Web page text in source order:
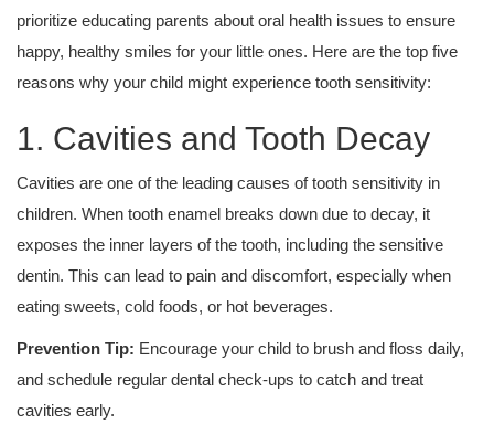
prioritize educating parents about oral health issues to ensure
happy, healthy smiles for your little ones. Here are the top five
reasons why your child might experience tooth sensitivity:
1. Cavities and Tooth Decay
Cavities are one of the leading causes of tooth sensitivity in
children. When tooth enamel breaks down due to decay, it
exposes the inner layers of the tooth, including the sensitive
dentin. This can lead to pain and discomfort, especially when
eating sweets, cold foods, or hot beverages.
Prevention Tip: Encourage your child to brush and floss daily,
and schedule regular dental check-ups to catch and treat
cavities early.